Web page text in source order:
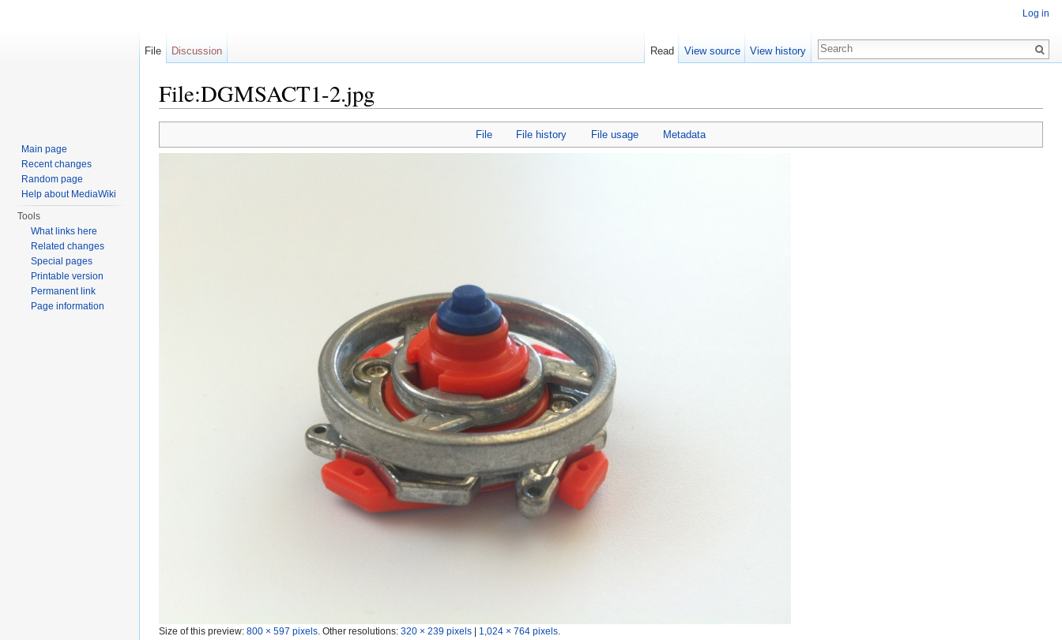
File:DGMSACT1-2.jpg
File File history File usage Metadata
Size of this preview: 800 × 597 pixels Other resolutions: 320 × 239 pixels 1,024 × 764 pixels
Log in
File Discussion Read View source View history
Main page
Recent changes
Random page
Help about MediaWiki
Tools
What links here
Related changes
Special pages
Printable version
Permanent link
Page information